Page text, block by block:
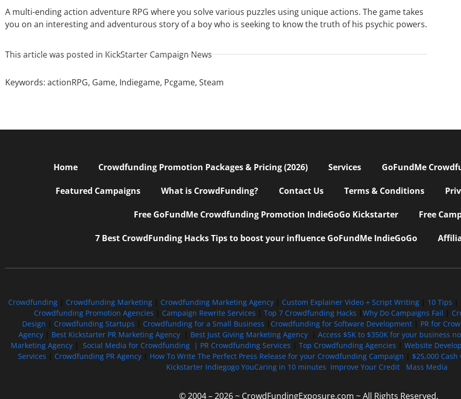
A multi-ending action adventure RPG where you solve various puzzles using unique actions. The game takes
you on an interesting and adventurous story of a boy who is seeking to know the truth of his psychic powers.
This article was posted inKickStarter Campaign News
Keywords: actionRPG, Game, Indiegame, Pcgame, Steam
Home Crowdfunding Promotion Packages & Pricing (2026) Services GoFundMe
Featured Campaigns What is CrowdFunding? Contact Us Terms & Conditions
Free GoFundMe Crowdfunding Promotion IndieGoGo Kickstarter Free
7 Best CrowdFunding Hacks Tips to boost your influence GoFundMe IndieGoGo
Crowdfunding| Crowdfunding Marketing Crowdfunding Marketing Agency| Custom Explainer Video + Script Writing| 10 Tips
Crowdfunding Promotion Agencies
Campaign Rewrite Services Top 7 Crowdfunding Hacks Why Do Campaigns Fail
Design
Crowdfunding Startups Crowdfunding for a Small Business Crowdfunding for Software Development PR for
Agency
Best Kickstarter PR Marketing Agency Best Just Giving Marketing Agency Access $5K to $350K for your business
Marketing Agency| Social Media for Crowdfunding | PR Crowdfunding Services Top Crowdfunding Agencies Website
Services
Crowdfunding PR Agency How To Write The Perfect Press Release for your Crowdfunding Campaign $25,000 Cash
Kickstarter Indiegogo YouCaring in 10 minutes Improve Your Credit Mass Media
© 2004 – 2026 ~ CrowdFundingExposure.com ~ All Rights Reserved.